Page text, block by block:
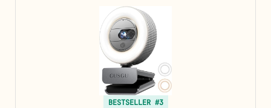
BESTSELLER #3